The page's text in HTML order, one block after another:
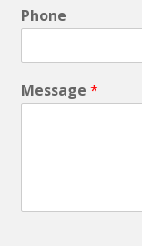
Phone
Message*